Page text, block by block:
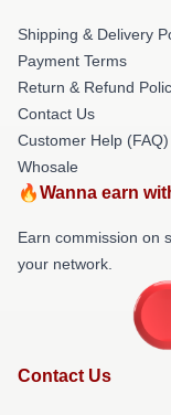
Shipping & Delivery
Payment Terms
Return & Refund
Contact Us
Customer Help (FAQ)
Whosale
🔥Wanna earn
Earn commission on
your network.
Contact Us